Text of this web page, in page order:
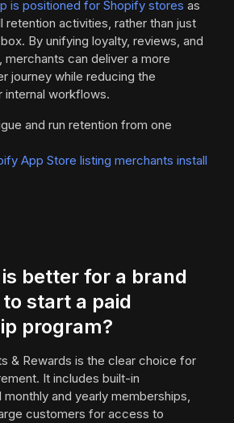
is positioned for Shopify stores as
retention activities, rather than just
By unifying loyalty, reviews, and
can deliver a more
journey while reducing the
workflows.
and run retention from one
App Store listing merchants install
better for a brand
start a paid
program?
& Rewards is the clear choice for
It includes built-in
and yearly memberships,
customers for access to